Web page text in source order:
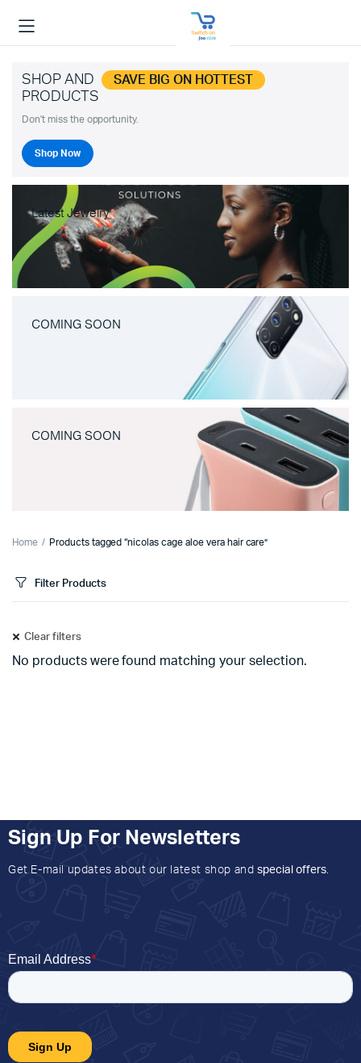
SHOP AND SAVE BIG ON HOTTEST
PRODUCTS
Don't miss the opportunity.
Shop Now
Latest Jewelry
COMING SOON
COMING SOON
Home Products tagged “nicolas cage aloe vera hair care”
Filter Products
Clear filters
No products were found matching your selection.
Sign Up For Newsletters
Get E-mail updates about our latest shop and special offers.